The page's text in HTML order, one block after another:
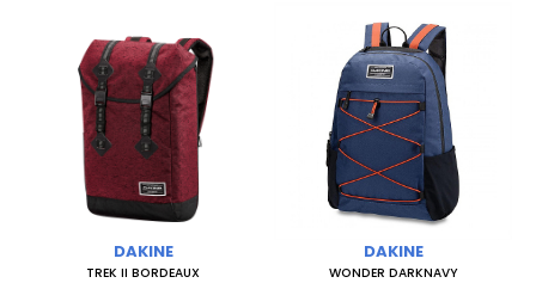
DAKINE
TREK II BORDEAUX
DAKINE
WONDER DARKNAVY